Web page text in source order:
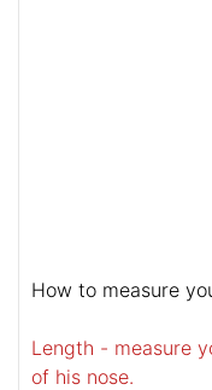
How to measure
Length - measure
of his nose.